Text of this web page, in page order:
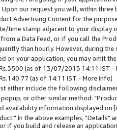
our request you will, within
Advertising Content for the
time stamp adjacent to your
a Data Feed, or if you call the
than hourly. However, during
on your application, you may omit
(as of 13/07/2013 14:11 IST -
(as of 14:11 IST - More info)
either include the following
or other similar method:
availability information displayed
In the above examples, "Details"
if you build and release an